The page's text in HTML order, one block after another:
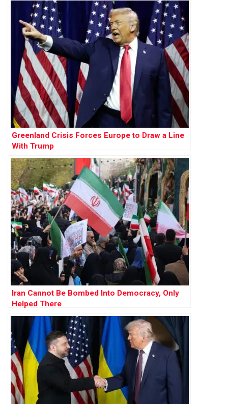
Greenland Crisis Forces Europe to Draw a Line
With Trump
Iran Cannot Be Bombed Into Democracy, Only
Helped There